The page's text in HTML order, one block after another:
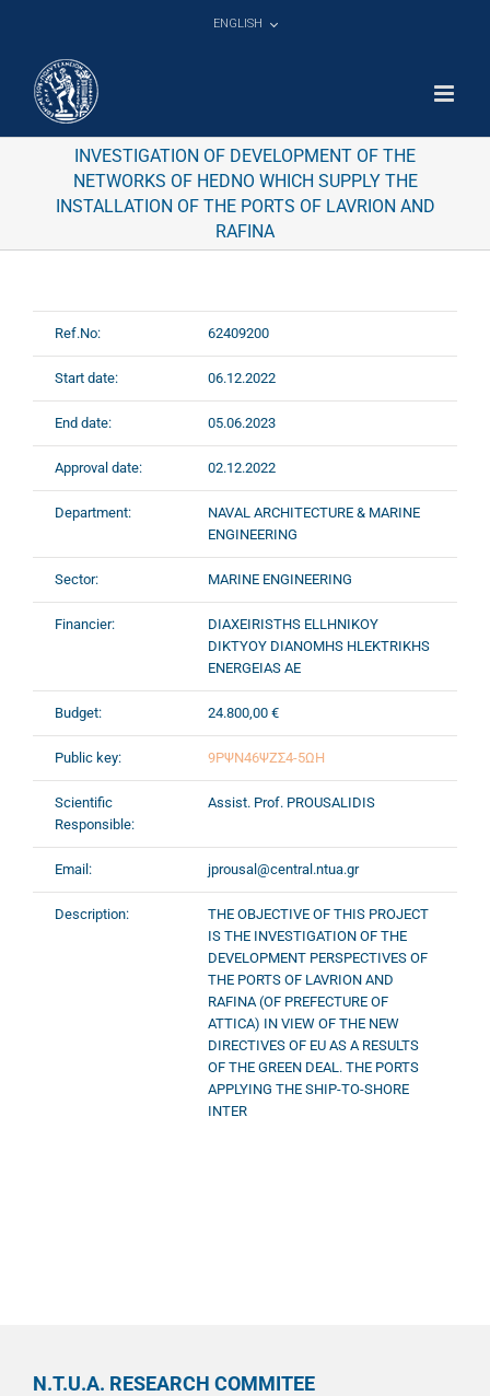
ENGLISH
INVESTIGATION OF DEVELOPMENT OF THE
NETWORKS OF HEDNO WHICH SUPPLY THE
INSTALLATION OF THE PORTS OF LAVRION AND
RAFINA
Ref.No: 62409200
Start date: 06.12.2022
End date: 05.06.2023
Approval date: 02.12.2022
Department:
NAVAL ARCHITECTURE & MARINE
ENGINEERING
Sector: MARINE ENGINEERING
Financier:
DIAXEIRISTHS ELLHNIKOY
DIKTYOY DIANOMHS HLEKTRIKHS
ENERGEIAS AE
Budget: 24.800,00 €
Public key: 9ΡΨΝ46ΨΖΣ4-5ΩΗ
Scientific
Responsible:
Assist. Prof. PROUSALIDIS
Email: jprousal@central.ntua.gr
Description:
THE OBJECTIVE OF THIS PROJECT
IS THE INVESTIGATION OF THE
DEVELOPMENT PERSPECTIVES OF
THE PORTS OF LAVRION AND
RAFINA (OF PREFECTURE OF
ATTICA) IN VIEW OF THE NEW
DIRECTIVES OF EU AS A RESULTS
OF THE GREEN DEAL. THE PORTS
APPLYING THE SHIP-TO-SHORE
INTER
N.T.U.A. RESEARCH COMMITEE